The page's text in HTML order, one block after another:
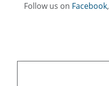
Follow us on Facebook,